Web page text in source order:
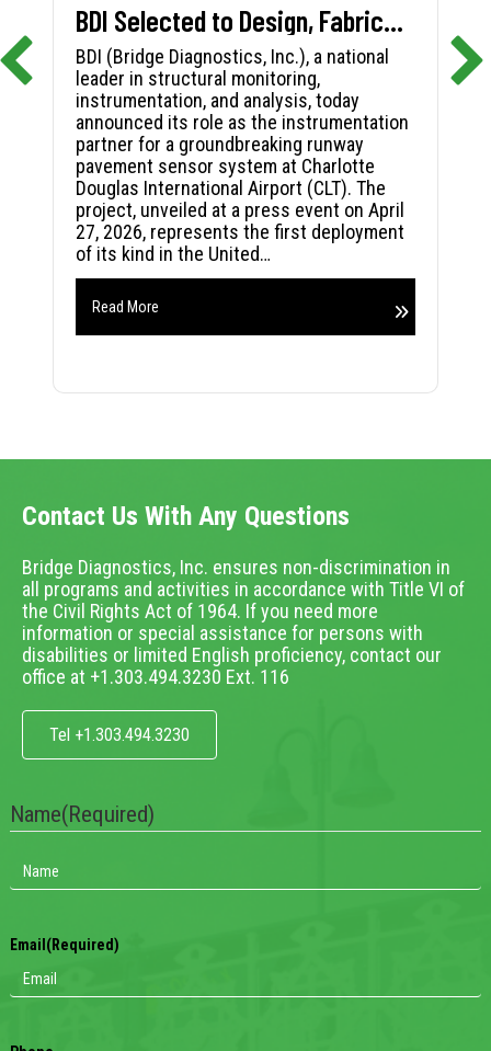
BDI Selected to Design, Fabricate, and Install First-in-Nation Runway Pavement Sensor System at Charlotte Douglas International Airport
BDI (Bridge Diagnostics, Inc.), a national
leader in structural monitoring,
instrumentation, and analysis, today
announced its role as the instrumentation
partner for a groundbreaking runway
pavement sensor system at Charlotte
Douglas International Airport (CLT). The
project, unveiled at a press event on April
27, 2026, represents the first deployment
of its kind in the United…
Read More
Contact Us With Any Questions
Bridge Diagnostics, Inc. ensures non-discrimination in
all programs and activities in accordance with Title VI of
the Civil Rights Act of 1964. If you need more
information or special assistance for persons with
disabilities or limited English proficiency, contact our
office at +1.303.494.3230 Ext. 116
Tel +1.303.494.3230
Name(Required)
Email (Required)